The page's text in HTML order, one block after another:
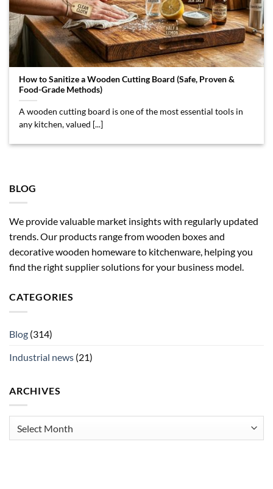
BLOG
We provide valuable market insights with regularly updated
trends. Our products range from wooden boxes and
decorative wooden homeware to kitchenware, helping you
find the right supplier solutions for your business model.
CATEGORIES
Blog (314)
Industrial news (21)
ARCHIVES
How to Sanitize a Wooden Cutting Board (Safe, Proven &
Food-Grade Methods)
A wooden cutting board is one of the most essential tools in
any kitchen, valued [...]